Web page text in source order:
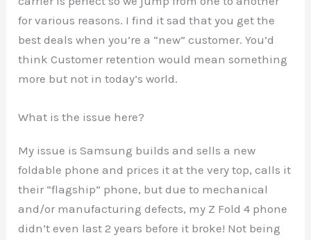
for various reasons. I find it sad that you get the
best deals when you’re a “new” customer. You’d
think Customer retention would mean something
more but not in today’s world.
What is the issue here?
My issue is Samsung builds and sells a new
foldable phone and prices it at the very top, calls it
their “flagship” phone, but due to mechanical
and/or manufacturing defects, my Z Fold 4 phone
didn’t even last 2 years before it broke! Not being